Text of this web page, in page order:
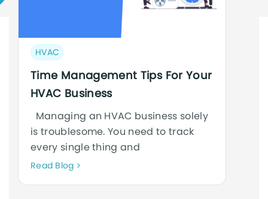
Post
category:
HVAC
Time Management Tips For Your
HVAC Business
Managing an HVAC business solely
is troublesome. You need to track
every single thing and
Read BlogNeque